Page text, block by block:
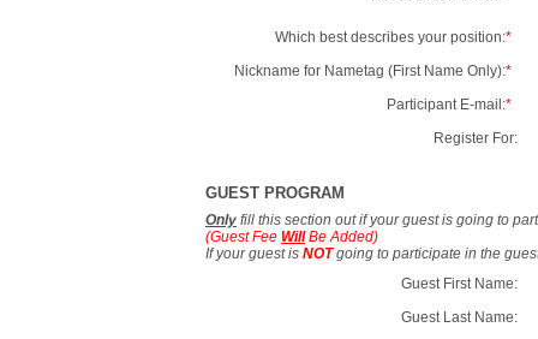
Which best describes your position:*
Nickname for Nametag (First Name Only):*
Participant E-mail:*
Register For:
GUEST PROGRAM
Only fill this section out if your guest is going to
(Guest Fee WillBe Added)
If your guest is NOTgoing to participate in the
Guest First Name:
Guest Last Name: